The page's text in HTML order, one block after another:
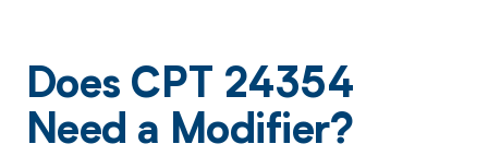
Does CPT 24354
Need a Modifier?